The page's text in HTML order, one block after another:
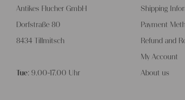
Antikes Flucher GmbH
Dorfstraße 80
8434 Tillmitsch
Tue: 9.00-17.00 Uhr
Shipping
Payment
Refund and
My Account
About us